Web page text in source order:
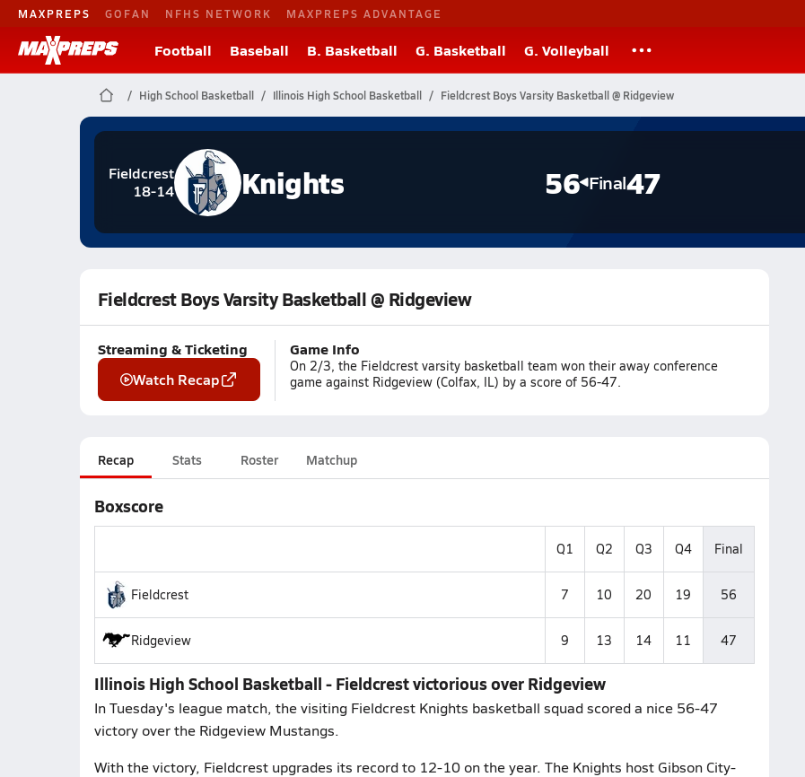
MAXPREPS GOFAN NFHS NETWORK MAXPREPS ADVANTAGE
Football Baseball B. Basketball G. Basketball G. Volleyball
High School Basketball Illinois High School Basketball Fieldcrest Boys Varsity Basketball @ Ridgeview
Fieldcrest
18-14
Knights 56 Final47
Fieldcrest Boys Varsity Basketball @ Ridgeview
Streaming & Ticketing
Watch Recap
Game Info
On 2/3, the Fieldcrest varsity basketball team won their away conference
game against Ridgeview (Colfax, IL) by a score of 56-47.
Recap Stats Roster Matchup
Boxscore
Q1 Q2 Q3 Q4 Final
Fieldcrest 7 10 20 19 56
Ridgeview 9 13 14 11 47
Illinois High School Basketball - Fieldcrest victorious over Ridgeview
In Tuesday's league match, the visiting Fieldcrest Knights basketball squad scored a nice 56-47
victory over the Ridgeview Mustangs.
With the victory, Fieldcrest upgrades its record to 12-10 on the year. The Knights host Gibson City-